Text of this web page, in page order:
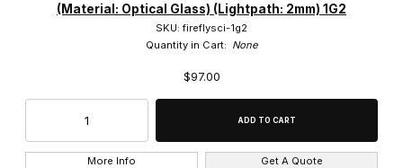
(Material: Optical Glass) (Lightpath: 2mm) 1G2
SKU: fireflysci-1g2
Quantity in Cart: None
$97.00
More Info Get A Quote